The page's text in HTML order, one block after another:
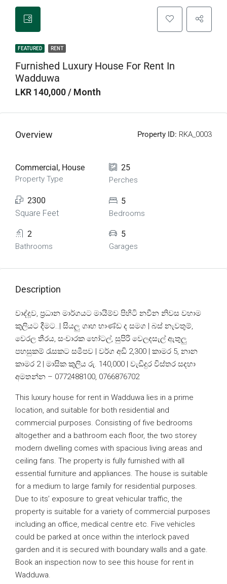
FEATURED RENT
Furnished Luxury House For Rent In
Wadduwa
LKR 140,000 / Month
Overview Property ID: RKA_0003
Commercial, House
Property Type
25
Perches
2300
Square Feet
5
Bedrooms
2
Bathrooms
5
Garages
Description
වාද්දූව, ප්‍රධාන මාර්ගයට මායිම්ව පිහිටි නවීන නිවස වහාම
කුලියට දීමට..| සියලු ගෘහ භාණ්ඩ ද සමග | බස් නැවතුම්,
වෙරල තීරය, සංචාරක හෝටල්, සුපිරි වෙලදසැල් ඇතුලු
පහසුකම් රැසකට සමීපව | වර්ග අඩි 2,300 | කාමර 5, නාන
කාමර 2 | මාසික කුලිය රු. 140,000 | වැඩිදුර විස්තර සදහා
අමතන්න – 0772488100, 0766876702
This luxury house for rent in Wadduwa lies in a prime
location, and suitable for both residential and
commercial purposes. Consisting of five bedrooms
altogether and a bathroom each floor, the two storey
modern dwelling comes with spacious living areas and
ceiling fans. The property is fully furnished with all
essential furniture and appliances. The house is suitable
for a medium to large family for residential purposes.
Due to its’ exposure to great vehicular traffic, the
property is suitable for a variety of commercial purposes
including an office, medical centre etc. Five vehicles
could be parked at once within the interlock paved
garden and it is secured with boundary walls and a gate.
Book an inspection now to see this house for rent in
Wadduwa.